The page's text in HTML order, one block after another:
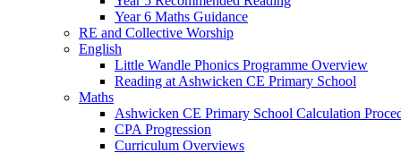
Year 6 Maths Guidance
RE and Collective Worship
English
Little Wandle Phonics Programme Overview
Reading at Ashwicken CE Primary School
Maths
Ashwicken CE Primary School Calculation
CPA Progression
Curriculum Overviews